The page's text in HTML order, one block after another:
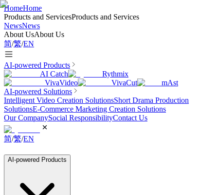
HomeHome
Products and ServicesProducts and Services
NewsNews
About UsAbout Us
简/繁/EN
AI-powered Products
AI Catch
Rythmix
VivaVideo
VivaCut
mAst
AI-powered Solutions
Intelligent Video Creation SolutionsShort Drama Production
SolutionsE-Commerce Marketing Creation Solutions
Our CompanySocial ResponsibilityContact Us
简/繁/EN
AI-powered Products